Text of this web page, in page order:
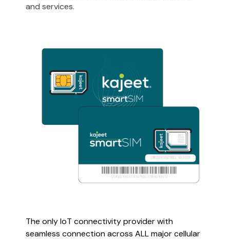
and services.
The only IoT connectivity provider with
seamless connection across ALL major cellular